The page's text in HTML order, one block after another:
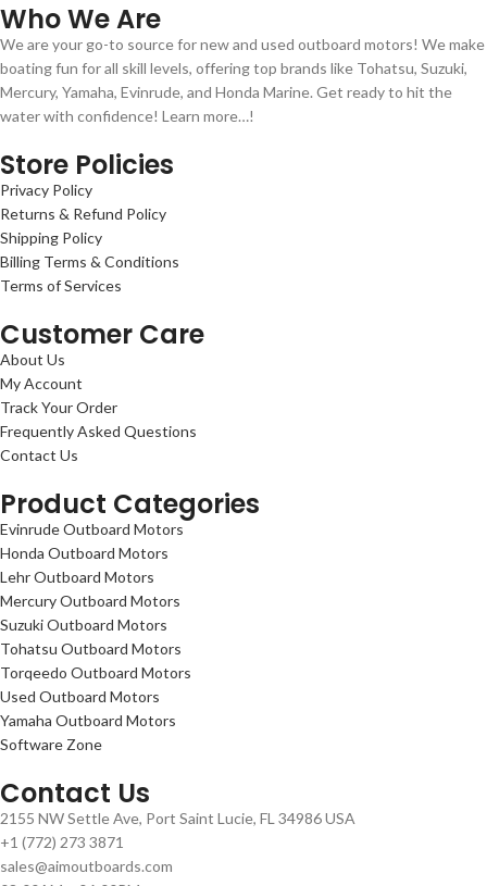
Who We Are
We are your go-to source for new and used outboard motors! We make
boating fun for all skill levels, offering top brands like Tohatsu, Suzuki,
Mercury, Yamaha, Evinrude, and Honda Marine. Get ready to hit the
water with confidence! Learn more…!
Store Policies
Privacy Policy
Returns & Refund Policy
Shipping Policy
Billing Terms & Conditions
Terms of Services
Customer Care
About Us
My Account
Track Your Order
Frequently Asked Questions
Contact Us
Product Categories
Evinrude Outboard Motors
Honda Outboard Motors
Lehr Outboard Motors
Mercury Outboard Motors
Suzuki Outboard Motors
Tohatsu Outboard Motors
Torqeedo Outboard Motors
Used Outboard Motors
Yamaha Outboard Motors
Software Zone
Contact Us
2155 NW Settle Ave, Port Saint Lucie, FL 34986 USA
+1 (772) 273 3871
sales@aimoutboards.com